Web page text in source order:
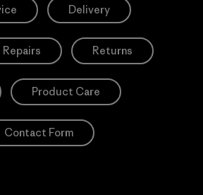
Delivery
Repairs Returns
Product Care
Contact Form